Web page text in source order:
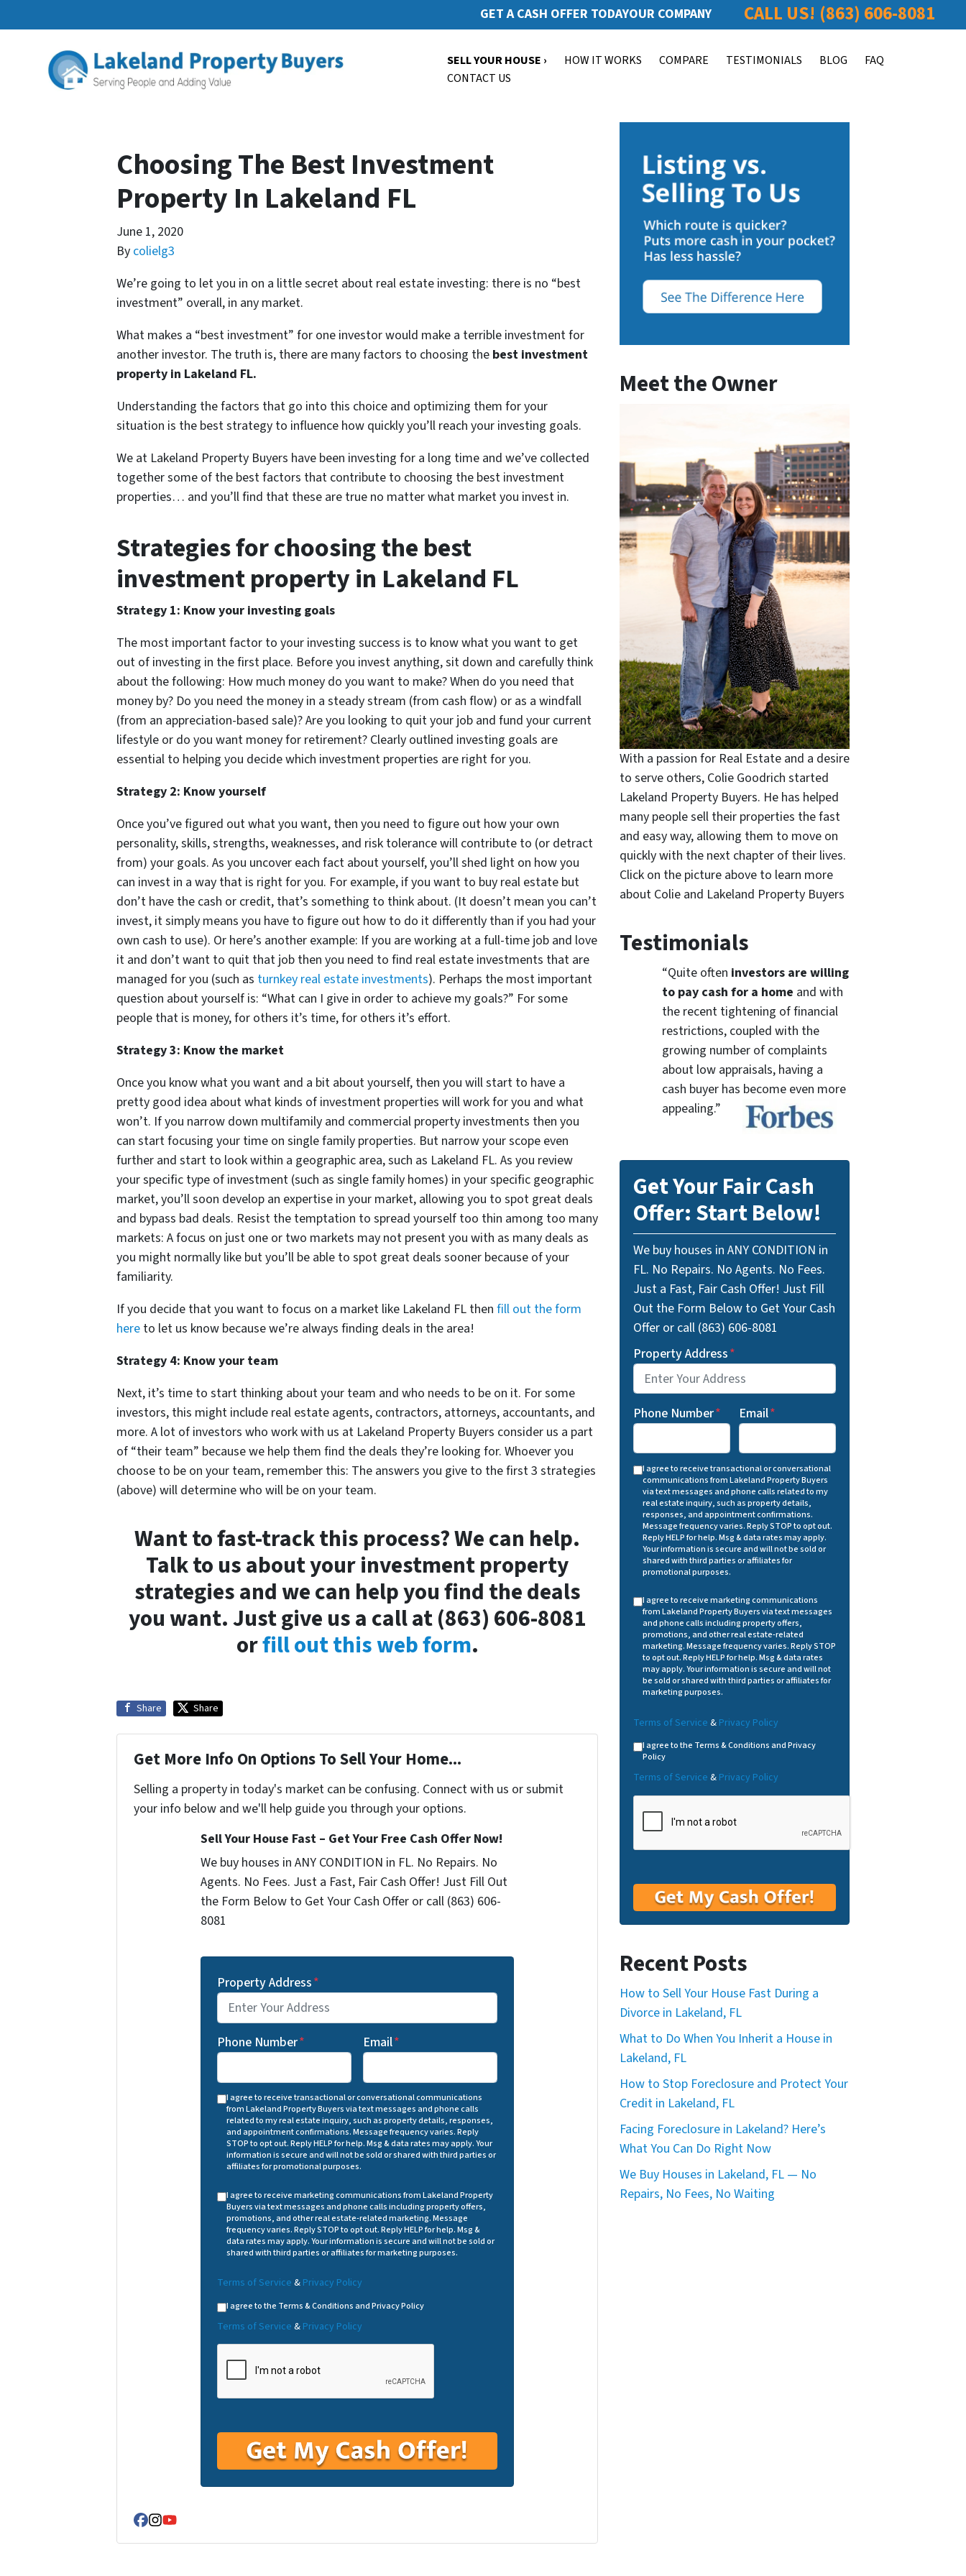
GET A CASH OFFER TODAYOUR COMPANY CALL US! (863) 606-8081
SELL YOUR HOUSE › HOW IT WORKS COMPARE TESTIMONIALS BLOG
FAQ
CONTACT US
Choosing The Best Investment
Property In Lakeland FL
June 1, 2020
By colielg3
We’re going to let you in on a little secret about real estate investing: there is no “best
investment” overall, in any market.
What makes a “best investment” for one investor would make a terrible investment for
another investor. The truth is, there are many factors to choosing the best investment
property in Lakeland FL.
Understanding the factors that go into this choice and optimizing them for your
situation is the best strategy to influence how quickly you’ll reach your investing goals.
We at Lakeland Property Buyers have been investing for a long time and we’ve collected
together some of the best factors that contribute to choosing the best investment
properties… and you’ll find that these are true no matter what market you invest in.
Strategies for choosing the best
investment property in Lakeland FL
Strategy 1: Know your investing goals
The most important factor to your investing success is to know what you want to get
out of investing in the first place. Before you invest anything, sit down and carefully think
about the following: How much money do you want to make? When do you need that
money by? Do you need the money in a steady stream (from cash flow) or as a windfall
(from an appreciation-based sale)? Are you looking to quit your job and fund your current
lifestyle or do you want money for retirement? Clearly outlined investing goals are
essential to helping you decide which investment properties are right for you.
Strategy 2: Know yourself
Once you’ve figured out what you want, then you need to figure out how your own
personality, skills, strengths, weaknesses, and risk tolerance will contribute to (or detract
from) your goals. As you uncover each fact about yourself, you’ll shed light on how you
can invest in a way that is right for you. For example, if you want to buy real estate but
don’t have the cash or credit, that’s something to think about. (It doesn’t mean you can’t
invest, it simply means you have to figure out how to do it differently than if you had your
own cash to use). Or here’s another example: If you are working at a full-time job and love
it and don’t want to quit that job then you need to find real estate investments that are
managed for you (such as turnkey real estate investments). Perhaps the most important
question about yourself is: “What can I give in order to achieve my goals?” For some
people that is money, for others it’s time, for others it’s effort.
Strategy 3: Know the market
Once you know what you want and a bit about yourself, then you will start to have a
pretty good idea about what kinds of investment properties will work for you and what
won’t. If you narrow down multifamily and commercial property investments then you
can start focusing your time on single family properties. But narrow your scope even
further and start to look within a geographic area, such as Lakeland FL. As you review
your specific type of investment (such as single family homes) in your specific geographic
market, you’ll soon develop an expertise in your market, allowing you to spot great deals
and bypass bad deals. Resist the temptation to spread yourself too thin among too many
markets: A focus on just one or two markets may not present you with as many deals as
you might normally like but you’ll be able to spot great deals sooner because of your
familiarity.
If you decide that you want to focus on a market like Lakeland FL then fill out the form
here to let us know because we’re always finding deals in the area!
Strategy 4: Know your team
Next, it’s time to start thinking about your team and who needs to be on it. For some
investors, this might include real estate agents, contractors, attorneys, accountants, and
more. A lot of investors who work with us at Lakeland Property Buyers consider us a part
of “their team” because we help them find the deals they’re looking for. Whoever you
choose to be on your team, remember this: The answers you give to the first 3 strategies
(above) will determine who will be on your team.
Want to fast-track this process? We can help.
Talk to us about your investment property
strategies and we can help you find the deals
you want. Just give us a call at (863) 606-8081
orfill out this web form.
Share Share
Get More Info On Options To Sell Your Home...
Selling a property in today's market can be confusing. Connect with us or submit
your info below and we'll help guide you through your options.
Sell Your House Fast – Get Your Free Cash Offer Now!
We buy houses in ANY CONDITION in FL. No Repairs. No
Agents. No Fees. Just a Fast, Fair Cash Offer! Just Fill Out
the Form Below to Get Your Cash Offer or call (863) 606-
8081
Property Address*
Phone Number* Email*
I agree to receive transactional or conversational communications
from Lakeland Property Buyers via text messages and phone calls
related to my real estate inquiry, such as property details, responses,
and appointment confirmations. Message frequency varies. Reply
STOP to opt out. Reply HELP for help. Msg & data rates may apply. Your
information is secure and will not be sold or shared with third parties or
affiliates for promotional purposes.
I agree to receive marketing communications from Lakeland Property
Buyers via text messages and phone calls including property offers,
promotions, and other real estate-related marketing. Message
frequency varies. Reply STOP to opt out. Reply HELP for help. Msg &
data rates may apply. Your information is secure and will not be sold or
shared with third parties or affiliates for marketing purposes.
Terms of Service & Privacy Policy
I agree to the Terms & Conditions and Privacy Policy
Terms of Service & Privacy Policy
Facebook
Instagram
YouTube
Meet the Owner
With a passion for Real Estate and a desire
to serve others, Colie Goodrich started
Lakeland Property Buyers. He has helped
many people sell their properties the fast
and easy way, allowing them to move on
quickly with the next chapter of their lives.
Click on the picture above to learn more
about Colie and Lakeland Property Buyers
Testimonials
“Quite often investors are willing
to pay cash for a home and with
the recent tightening of financial
restrictions, coupled with the
growing number of complaints
about low appraisals, having a
cash buyer has become even more
appealing.”
Get Your Fair Cash
Offer: Start Below!
We buy houses in ANY CONDITION in
FL. No Repairs. No Agents. No Fees.
Just a Fast, Fair Cash Offer! Just Fill
Out the Form Below to Get Your Cash
Offer or call (863) 606-8081
Property Address*
Phone Number* Email*
I agree to receive transactional or conversational
communications from Lakeland Property Buyers
via text messages and phone calls related to my
real estate inquiry, such as property details,
responses, and appointment confirmations.
Message frequency varies. Reply STOP to opt out.
Reply HELP for help. Msg & data rates may apply.
Your information is secure and will not be sold or
shared with third parties or affiliates for
promotional purposes.
I agree to receive marketing communications
from Lakeland Property Buyers via text messages
and phone calls including property offers,
promotions, and other real estate-related
marketing. Message frequency varies. Reply STOP
to opt out. Reply HELP for help. Msg & data rates
may apply. Your information is secure and will not
be sold or shared with third parties or affiliates for
marketing purposes.
Terms of Service & Privacy Policy
I agree to the Terms & Conditions and Privacy
Policy
Terms of Service & Privacy Policy
Recent Posts
How to Sell Your House Fast During a
Divorce in Lakeland, FL
What to Do When You Inherit a House in
Lakeland, FL
How to Stop Foreclosure and Protect Your
Credit in Lakeland, FL
Facing Foreclosure in Lakeland? Here’s
What You Can Do Right Now
We Buy Houses in Lakeland, FL — No
Repairs, No Fees, No Waiting